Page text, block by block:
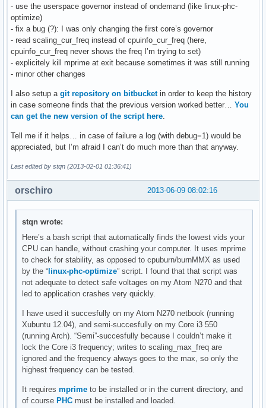
- use the userspace governor instead of ondemand (like linux-phc-
optimize)
- fix a bug (?): I was only changing the first core’s governor
- read scaling_cur_freq instead of cpuinfo_cur_freq (here,
cpuinfo_cur_freq never shows the freq I’m trying to set)
- explicitely kill mprime at exit because sometimes it was still running
- minor other changes
I also setup a git repository on bitbucketin order to keep the history
in case someone finds that the previous version worked better… You
can get the new version of the script here.
Tell me if it helps… in case of failure a log (with debug=1) would be
appreciated, but I’m afraid I can’t do much more than that anyway.
Last edited by stqn (2013-02-01 01:36:41)
2013-06-09 08:02:16
orschiro
stqn wrote:
Here’s a bash script that automatically finds the lowest vids your
CPU can handle, without crashing your computer. It uses mprime
to check for stability, as opposed to cpuburn/burnMMX as used
by the “ linux-phc-optimize” script. I found that that script was
not adequate to detect safe voltages on my Atom N270 and that
led to application crashes very quickly.
I have used it succesfully on my Atom N270 netbook (running
Xubuntu 12.04), and semi-succesfully on my Core i3 550
(running Arch). “Semi”-succesfully because I couldn’t make it
lock the Core i3 frequency; writes to scaling_max_freq are
ignored and the frequency always goes to the max, so only the
highest frequency can be tested.
It requiresmprime to be installed or in the current directory, and
of course PHC must be installed and loaded.